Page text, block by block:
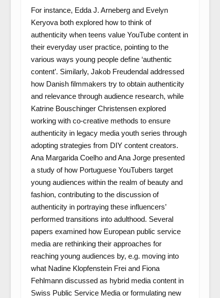
For instance, Edda J. Arneberg and Evelyn
Keryova both explored how to think of
authenticity when teens value YouTube content in
their everyday user practice, pointing to the
various ways young people define ‘authentic
content’. Similarly, Jakob Freudendal addressed
how Danish filmmakers try to obtain authenticity
and relevance through audience research, while
Katrine Bouschinger Christensen explored
working with co-creative methods to ensure
authenticity in legacy media youth series through
adopting strategies from DIY content creators.
Ana Margarida Coelho and Ana Jorge presented
a study of how Portuguese YouTubers target
young audiences within the realm of beauty and
fashion, contributing to the discussion of
authenticity in portraying these influencers’
performed transitions into adulthood. Several
papers examined how European public service
media are rethinking their approaches for
reaching young audiences by, e.g. moving into
what Nadine Klopfenstein Frei and Fiona
Fehlmann discussed as hybrid media content in
Swiss Public Service Media or formulating new